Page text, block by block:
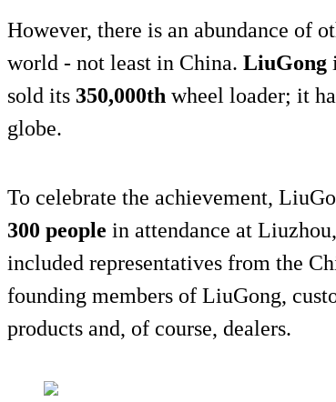
However, there is an abundance of
world - not least in China. LiuGong
sold its 350,000th wheel loader; it
globe.
To celebrate the achievement,
300 people in attendance at
included representatives from the
founding members of LiuGong,
products and, of course, dealers.